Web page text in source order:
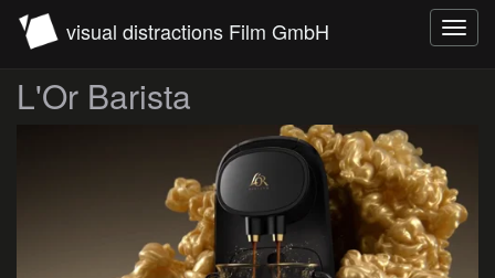
visual distractions Film GmbH
L'Or Barista